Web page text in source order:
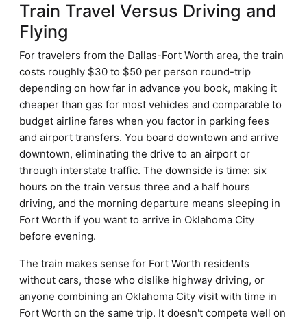
Train Travel Versus Driving and
Flying
For travelers from the Dallas-Fort Worth area, the train
costs roughly $30 to $50 per person round-trip
depending on how far in advance you book, making it
cheaper than gas for most vehicles and comparable to
budget airline fares when you factor in parking fees
and airport transfers. You board downtown and arrive
downtown, eliminating the drive to an airport or
through interstate traffic. The downside is time: six
hours on the train versus three and a half hours
driving, and the morning departure means sleeping in
Fort Worth if you want to arrive in Oklahoma City
before evening.
The train makes sense for Fort Worth residents
without cars, those who dislike highway driving, or
anyone combining an Oklahoma City visit with time in
Fort Worth on the same trip. It doesn't compete well on